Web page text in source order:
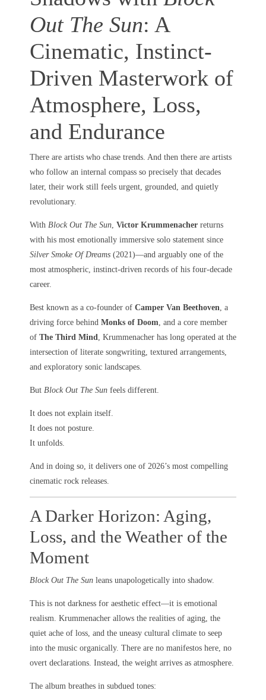
Out The Sun: A
Cinematic, Instinct-
Driven Masterwork of
Atmosphere, Loss,
and Endurance
There are artists who chase trends. And then there are artists
who follow an internal compass so precisely that decades
later, their work still feels urgent, grounded, and quietly
revolutionary.
With Block Out The Sun Victor Krummenacher returns
with his most emotionally immersive solo statement since
Silver Smoke Of Dreams (2021)—and arguably one of the
most atmospheric, instinct-driven records of his four-decade
career.
Best known as a co-founder of Camper Van Beethoven , a
driving force behind Monks of Doom , and a core member
of The Third Mind
, Krummenacher has long operated at the
intersection of literate songwriting, textured arrangements,
and exploratory sonic landscapes.
But Block Out The Sun feels different.
It does not explain itself.
It does not posture.
It unfolds.
And in doing so, it delivers one of 2026’s most compelling
cinematic rock releases.
A Darker Horizon: Aging,
Loss, and the Weather of the
Moment
Block Out The Sun leans unapologetically into shadow.
This is not darkness for aesthetic effect—it is emotional
realism. Krummenacher allows the realities of aging, the
quiet ache of loss, and the uneasy cultural climate to seep
into the music organically. There are no manifestos here, no
overt declarations. Instead, the weight arrives as atmosphere.
The album breathes in subdued tones: